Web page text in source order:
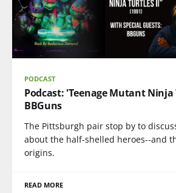
PODCAST
Podcast: 'Teenage Mutant
BBGuns
The Pittsburgh pair stop by to
about the half-shelled heroes--and
origins.
READ MORE